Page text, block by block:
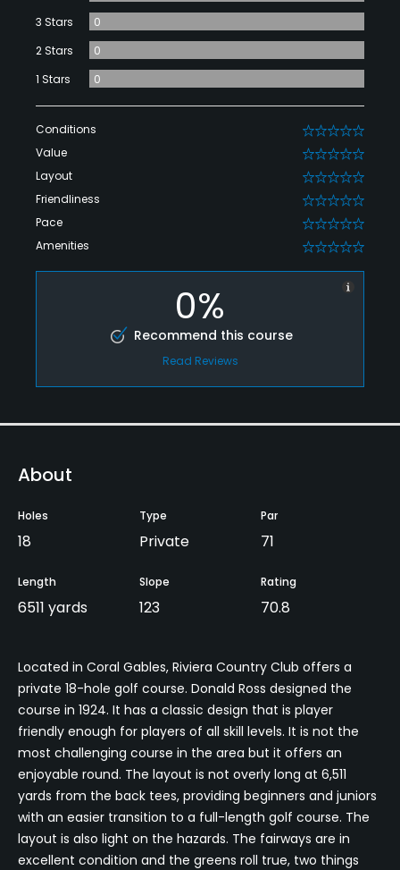
3 Stars
0
2 Stars
0
1 Stars
0
Conditions 0
Value 0
Layout 0
Friendliness 0
Pace 0
Amenities 0
0%
Recommend this course
Read Reviews
About
Holes
18
Type
Private
Par
71
Length
6511 yards
Slope
123
Rating
70.8
Located in Coral Gables, Riviera Country Club offers a
private 18-hole golf course. Donald Ross designed the
course in 1924. It has a classic design that is player
friendly enough for players of all skill levels. It is not the
most challenging course in the area but it offers an
enjoyable round. The layout is not overly long at 6,511
yards from the back tees, providing beginners and juniors
with an easier transition to a full-length golf course. The
layout is also light on the hazards. The fairways are in
excellent condition and the greens roll true, two things